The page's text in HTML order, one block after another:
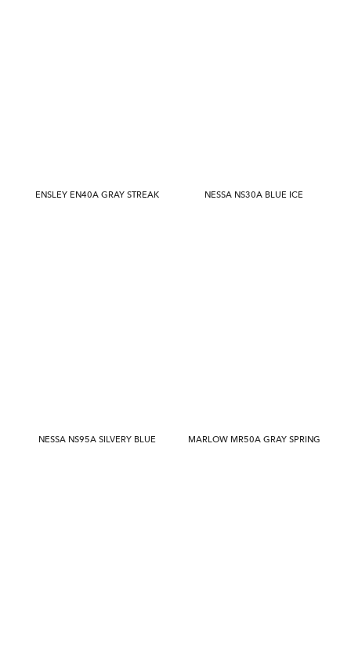
ENSLEY EN40A GRAY STREAK NESSA NS30A BLUE ICE
NESSA NS95A SILVERY BLUE MARLOW MR50A GRAY SPRING